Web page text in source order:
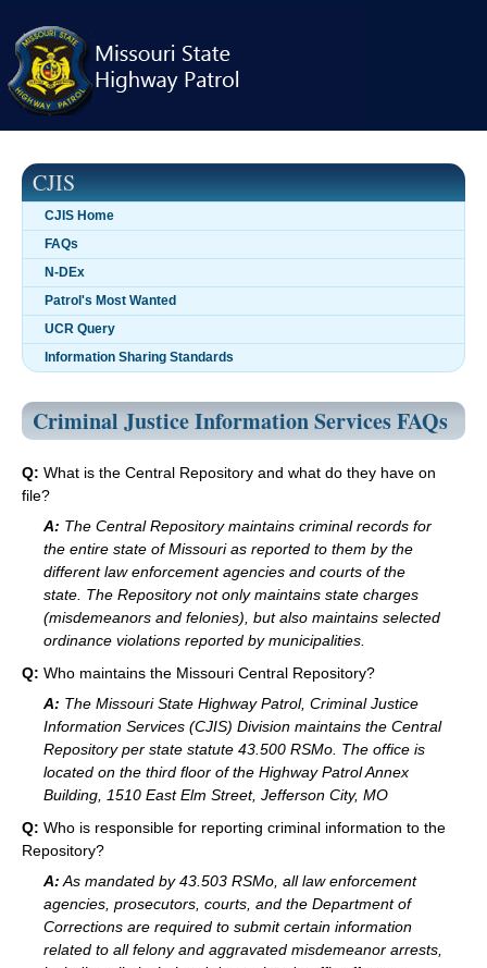
navigation
CJIS
CJIS Home
FAQs
N-DEx
Patrol's Most Wanted
UCR Query
Information Sharing Standards
Criminal Justice Information Services FAQs
Q: What is the Central Repository and what do they have on
file?
A: The Central Repository maintains criminal records for
the entire state of Missouri as reported to them by the
different law enforcement agencies and courts of the
state. The Repository not only maintains state charges
(misdemeanors and felonies), but also maintains selected
ordinance violations reported by municipalities.
Q: Who maintains the Missouri Central Repository?
A: The Missouri State Highway Patrol, Criminal Justice
Information Services (CJIS) Division maintains the Central
Repository per state statute 43.500 RSMo. The office is
located on the third floor of the Highway Patrol Annex
Building, 1510 East Elm Street, Jefferson City, MO
Q: Who is responsible for reporting criminal information to the
Repository?
A: As mandated by 43.503 RSMo, all law enforcement
agencies, prosecutors, courts, and the Department of
Corrections are required to submit certain information
related to all felony and aggravated misdemeanor arrests,